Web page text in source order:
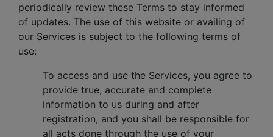
periodically review these Terms to stay informed
of updates. The use of this website or availing of
our Services is subject to the following terms of
use:
To access and use the Services, you agree to
provide true, accurate and complete
information to us during and after
registration, and you shall be responsible for
all acts done through the use of your